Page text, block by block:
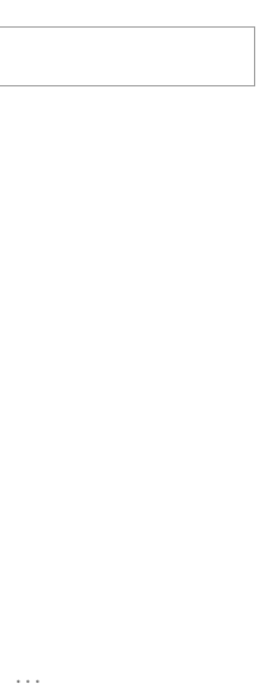
...